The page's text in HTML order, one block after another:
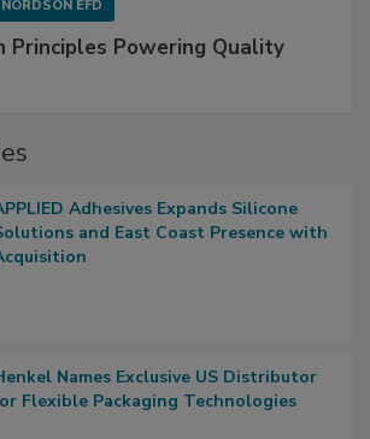
NORDSON EFD
Principles Powering Quality
Adhesives Expands Silicone
and East Coast Presence with
Names Exclusive US Distributor
Flexible Packaging Technologies